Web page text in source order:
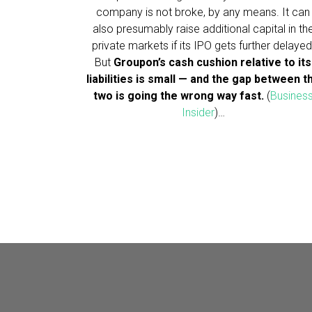
company is not broke, by any means. It can
also presumably raise additional capital in
private markets if its IPO gets further
But Groupon’s cash cushion relative to its
liabilities is small — and the gap between
two is going the wrong way fast.(Business
Insider)…